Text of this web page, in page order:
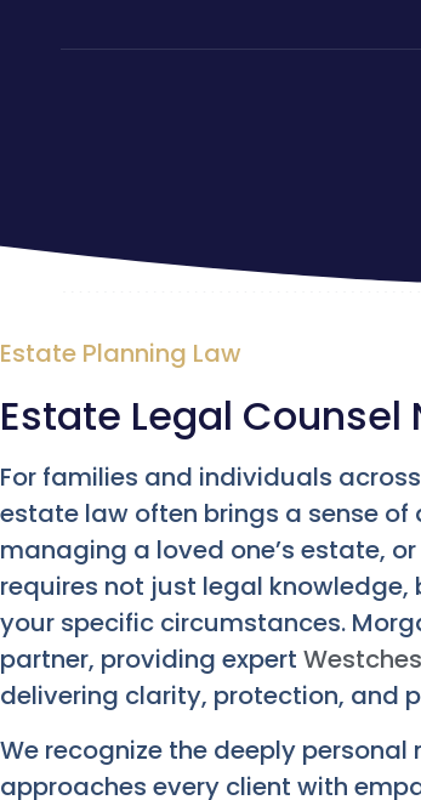
Estate Planning Law
Estate Legal Counsel
For families and individuals
estate law often brings a sense of
managing a loved one’s estate,
requires not just legal
your specific circumstances.
partner, providing expert
delivering clarity, protection, and
We recognize the deeply
approaches every client with